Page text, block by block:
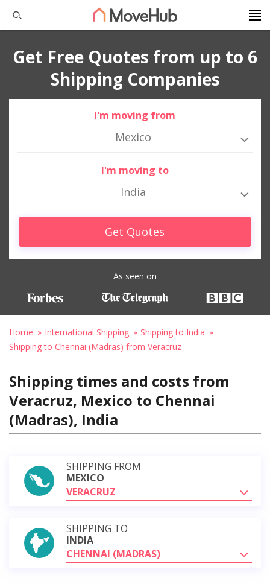
Get Free Quotes from up to 6
Shipping Companies
I'm moving from
Mexico
I'm moving to
India
Get Quotes
As seen on
Home International Shipping
Shipping to India
Shipping to Chennai (Madras) from Veracruz
Shipping times and costs from
Veracruz, Mexico to Chennai
(Madras), India
SHIPPING FROM
MEXICO
VERACRUZ
SHIPPING TO
INDIA
CHENNAI (MADRAS)